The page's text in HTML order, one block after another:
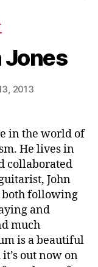
Jones
2013
in the world of
He lives in
collaborated
John
both following
and
much
is a beautiful
it’s out now on